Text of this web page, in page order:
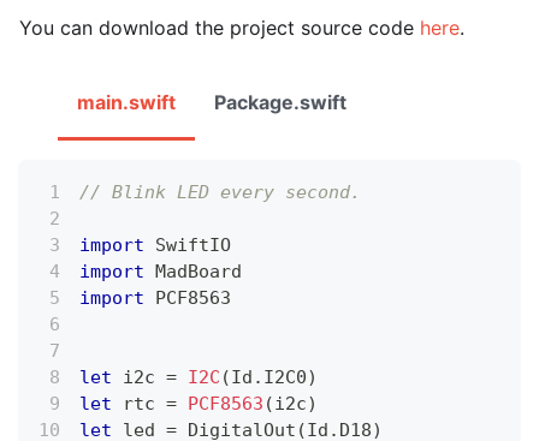
You can download the project source code here.
main.swift Package.swift
// Blink LED every second.
import
SwiftIO
import MadBoard
import PCF8563
let i2c = I2C (Id . I2C0)
let rtc = PCF8563 (i2c)
let led = DigitalOut (Id . D18)